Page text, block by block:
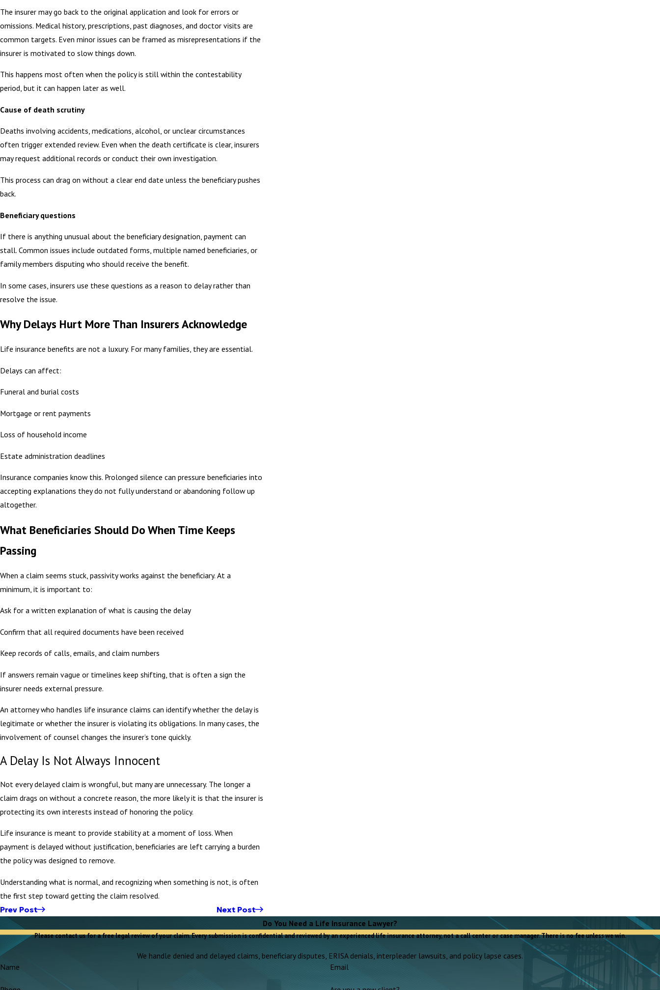
The insurer may go back to the original application and look for errors or
omissions. Medical history, prescriptions, past diagnoses, and doctor visits are
common targets. Even minor issues can be framed as misrepresentations if the
insurer is motivated to slow things down.
This happens most often when the policy is still within the contestability
period, but it can happen later as well.
Cause of death scrutiny
Deaths involving accidents, medications, alcohol, or unclear circumstances
often trigger extended review. Even when the death certificate is clear, insurers
may request additional records or conduct their own investigation.
This process can drag on without a clear end date unless the beneficiary pushes
back.
Beneficiary questions
If there is anything unusual about the beneficiary designation, payment can
stall. Common issues include outdated forms, multiple named beneficiaries, or
family members disputing who should receive the benefit.
In some cases, insurers use these questions as a reason to delay rather than
resolve the issue.
Why Delays Hurt More Than Insurers Acknowledge
Life insurance benefits are not a luxury. For many families, they are essential.
Delays can affect:
Funeral and burial costs
Mortgage or rent payments
Loss of household income
Estate administration deadlines
Insurance companies know this. Prolonged silence can pressure beneficiaries into
accepting explanations they do not fully understand or abandoning follow up
altogether.
What Beneficiaries Should Do When Time Keeps
Passing
When a claim seems stuck, passivity works against the beneficiary. At a
minimum, it is important to:
Ask for a written explanation of what is causing the delay
Confirm that all required documents have been received
Keep records of calls, emails, and claim numbers
If answers remain vague or timelines keep shifting, that is often a sign the
insurer needs external pressure.
An attorney who handles life insurance claims can identify whether the delay is
legitimate or whether the insurer is violating its obligations. In many cases, the
involvement of counsel changes the insurer’s tone quickly.
A Delay Is Not Always Innocent
Not every delayed claim is wrongful, but many are unnecessary. The longer a
claim drags on without a concrete reason, the more likely it is that the insurer is
protecting its own interests instead of honoring the policy.
Life insurance is meant to provide stability at a moment of loss. When
payment is delayed without justification, beneficiaries are left carrying a burden
the policy was designed to remove.
Understanding what is normal, and recognizing when something is not, is often
the first step toward getting the claim resolved.
Prev Post Next Post
Do You Need a Life Insurance Lawyer?
Please contact us for a free legal review of your claim. Every submission is confidential and reviewed by an experienced life insurance attorney, not a call center or case manager. There is no fee unless we win.
We handle denied and delayed claims, beneficiary disputes, ERISA denials, interpleader lawsuits, and policy lapse cases.
Name
Email